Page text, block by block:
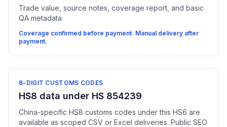
Trade value, source notes, coverage report, and basic
QA metadata
Coverage confirmed before payment. Manual delivery after
payment.
8-DIGIT CUSTOMS CODES
HS8 data under HS 854239
China-specific HS8 customs codes under this HS6 are
available as scoped CSV or Excel deliveries. Public SEO